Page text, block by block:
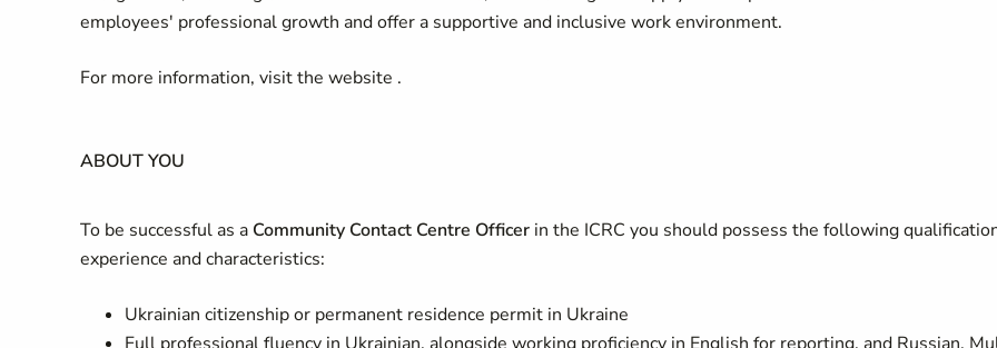
employees' professional growth and offer a supportive and inclusive work environment.
For more information, visit the website .
ABOUT YOU
To be successful as a Community Contact Centre Officer in the ICRC you should possess the following
experience and characteristics:
Ukrainian citizenship or permanent residence permit in Ukraine